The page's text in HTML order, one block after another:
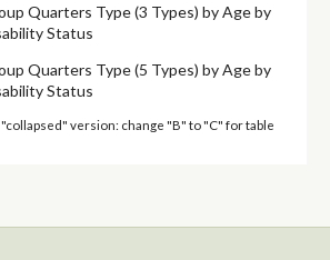
Quarters Type (3 Types) by Age by
Status
Quarters Type (5 Types) by Age by
Status
"collapsed" version: change "B" to "C" for table